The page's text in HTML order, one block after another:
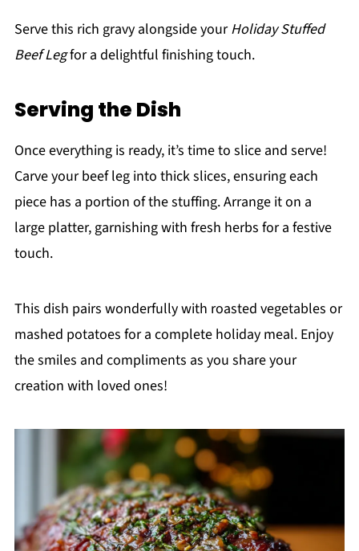
Serve this rich gravy alongside yourHoliday Stuffed
Beef Legfor a delightful finishing touch.
Serving the Dish
Once everything is ready, it’s time to slice and serve!
Carve your beef leg into thick slices, ensuring each
piece has a portion of the stuffing. Arrange it on a
large platter, garnishing with fresh herbs for a festive
touch.
This dish pairs wonderfully with roasted vegetables or
mashed potatoes for a complete holiday meal. Enjoy
the smiles and compliments as you share your
creation with loved ones!